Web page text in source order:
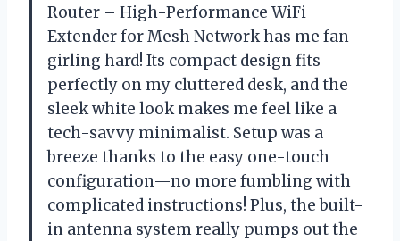
Router – High-Performance WiFi
Extender for Mesh Network has me fan-
girling hard! Its compact design fits
perfectly on my cluttered desk, and the
sleek white look makes me feel like a
tech-savvy minimalist. Setup was a
breeze thanks to the easy one-touch
configuration—no more fumbling with
complicated instructions! Plus, the built-
in antenna system really pumps out the